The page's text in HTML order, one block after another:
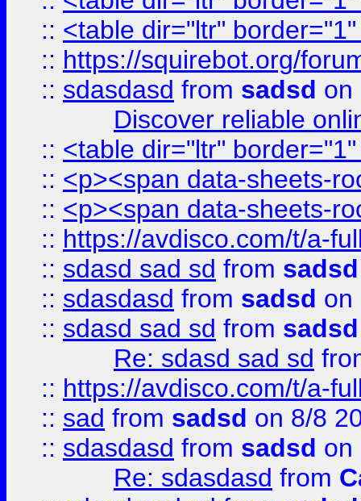
:: <table dir="ltr"
:: https://squirebot.org/
:: sdasdasd from sadsd on
Discover reliable
:: <table dir="ltr"
:: <p><span data-sheets-
:: <p><span data-sheets-
:: https://avdisco.com/t/a-
:: sdasd sad sd from sadsd
:: sdasdasd from sadsd on
:: sdasd sad sd from sadsd
Re: sdasd sad sd
:: https://avdisco.com/t/a-
:: sad from sadsd on 8/8
:: sdasdasd from sadsd on
Re: sdasdasd from